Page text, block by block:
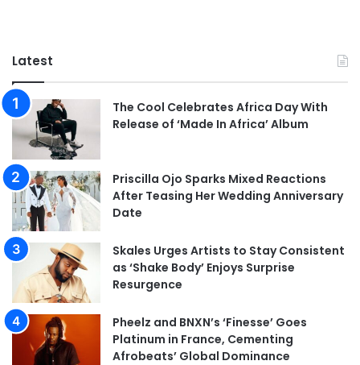
Latest
The Cool Celebrates Africa Day With
Release of ‘Made In Africa’ Album
Priscilla Ojo Sparks Mixed Reactions
After Teasing Her Wedding Anniversary
Date
Skales Urges Artists to Stay Consistent
as ‘Shake Body’ Enjoys Surprise
Resurgence
Pheelz and BNXN’s ‘Finesse’ Goes
Platinum in France, Cementing
Afrobeats’ Global Dominance